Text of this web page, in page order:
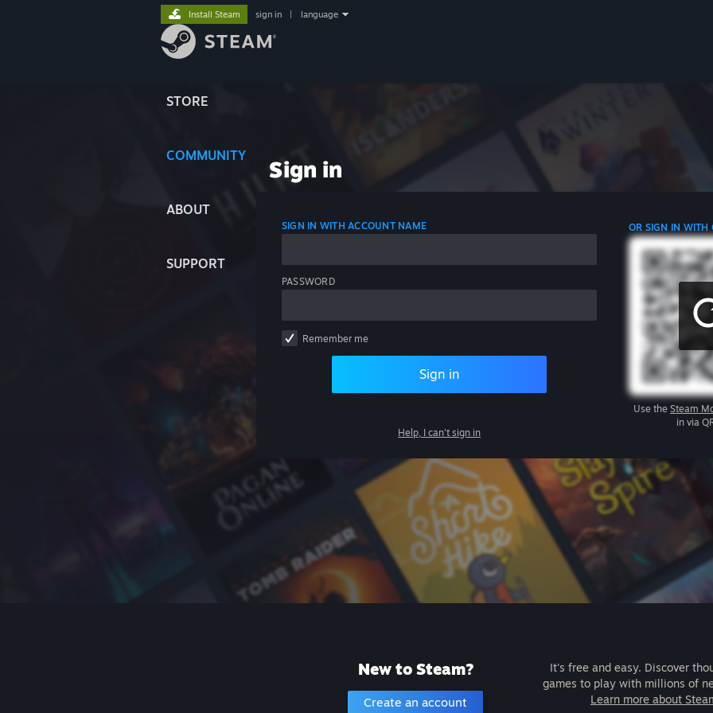
STORE
COMMUNITY
ABOUT
SUPPORT
Install Steam sign in language
Sign in
SIGN IN WITH ACCOUNT NAME
PASSWORD
Remember me
Sign in
Help, I can't sign in
OR SIGN IN WITH
Use the Steam
in via
New to Steam?
Create an account
It's free and easy. Discover
games to play with millions of
Learn more about